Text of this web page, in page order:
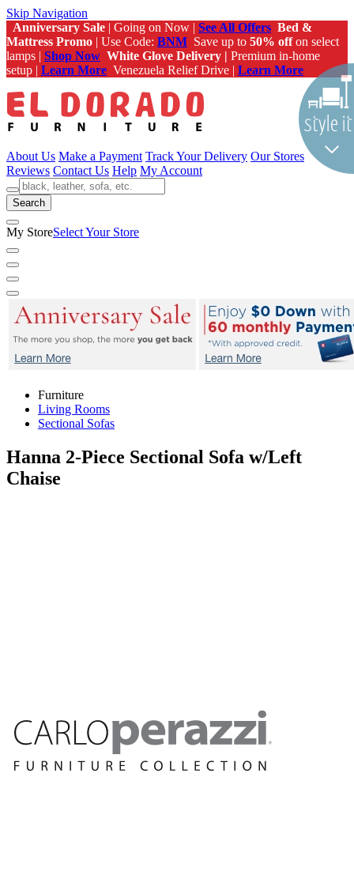
Skip Navigation
Anniversary Sale | Going on Now | See All Offers Bed &
Mattress Promo | Use Code: BNM Save up to 50% offon select
lamps | Shop Now White Glove Delivery | Premium in-home
setup | Learn More Venezuela Relief Drive | Learn More
About Us Make a Payment Track Your Delivery Our Stores
Reviews Contact Us Help My Account
Search
My StoreSelect Your Store
Furniture
Living Rooms
Sectional Sofas
Hanna 2-Piece Sectional Sofa w/Left
Chaise